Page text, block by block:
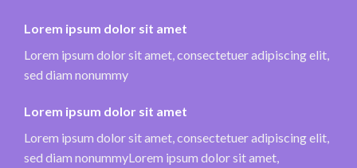
Lorem ipsum dolor sit amet
Lorem ipsum dolor sit amet, consectetuer adipiscing elit,
sed diam nonummy
Lorem ipsum dolor sit amet
Lorem ipsum dolor sit amet, consectetuer adipiscing elit,
sed diam nonummyLorem ipsum dolor sit amet,